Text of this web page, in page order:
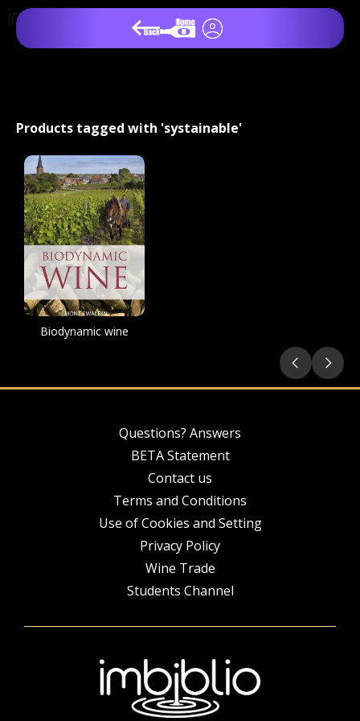
Products tagged with 'systainable'
Biodynamic wine
Questions? Answers
BETA Statement
Contact us
Terms and Conditions
Use of Cookies and Setting
Privacy Policy
Wine Trade
Students Channel